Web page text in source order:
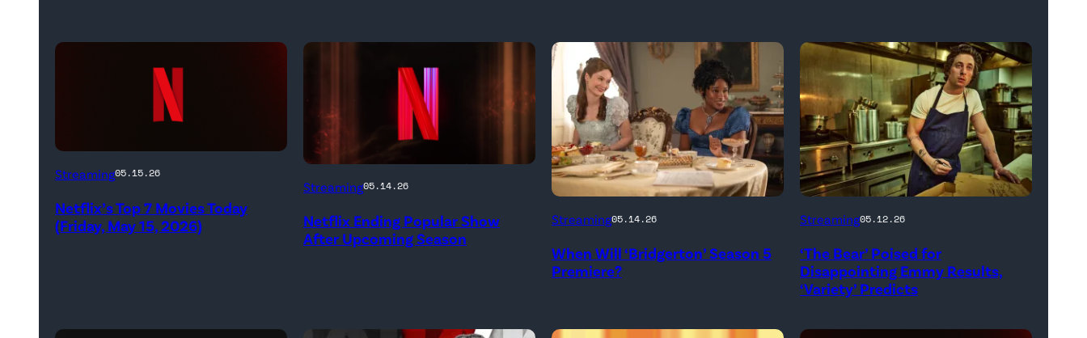
Netflix
(Credit:
Netflix)
Streaming05.15.26
Netflix’s Top 7 Movies Today
(Friday, May 15, 2026)
Streaming05.14.26
Netflix Ending Popular Show
After Upcoming Season
Bridgerton.
to
Streaming05.14.26
When Will ‘Bridgerton’ Season 5
Premiere?
Carmen
Berzatto
(Jeremy
Streaming05.12.26
‘The Bear’ Poised for
Disappointing Emmy Results,
‘Variety’ Predicts